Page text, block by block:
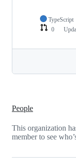
TypeScript
0
People
This organization
member to see